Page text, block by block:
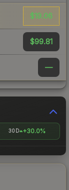
$19.06
$99.81
—
30D +30.0%